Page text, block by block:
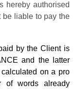
hereby authorised
be liable to pay the
by the Client is
and the latter
on a pro
of words already